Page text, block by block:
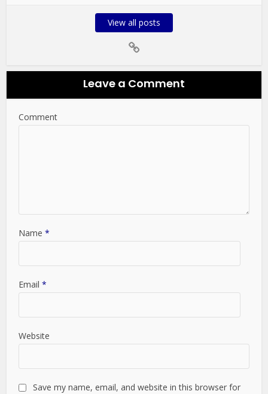
View all posts
Leave a Comment
Comment
Name*
Email*
Website
Save my name, email, and website in this browser for